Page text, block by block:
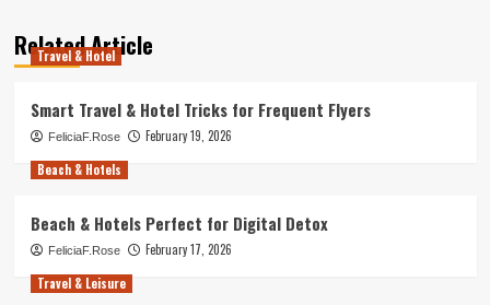
Related Article
Travel & Hotel
Smart Travel & Hotel Tricks for Frequent Flyers
FeliciaF.Rose
February 19, 2026
Beach & Hotels
Beach & Hotels Perfect for Digital Detox
FeliciaF.Rose
February 17, 2026
Travel & Leisure